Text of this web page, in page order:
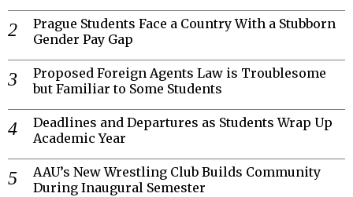
Prague Students Face a Country With a Stubborn
Gender Pay Gap
Proposed Foreign Agents Law is Troublesome
but Familiar to Some Students
Deadlines and Departures as Students Wrap Up
Academic Year
AAU’s New Wrestling Club Builds Community
During Inaugural Semester